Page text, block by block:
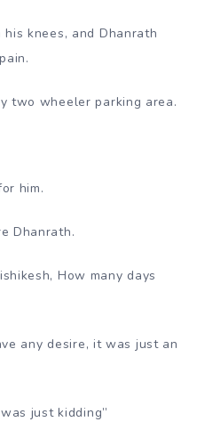
knees, and Dhanrath
two wheeler parking area.
him.
Dhanrath.
How many days
any desire, it was just an
just kidding”